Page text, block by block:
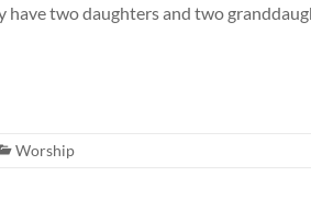
two daughters and two
Worship